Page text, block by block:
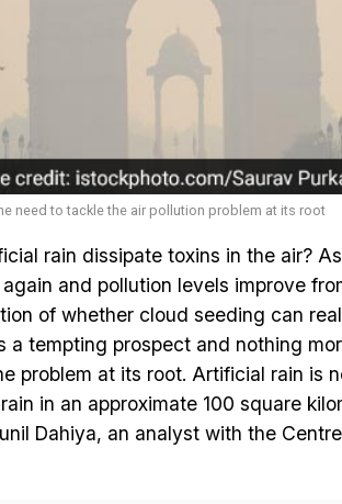
need to tackle the air pollution problem at its root
rain dissipate toxins in the air?
and pollution levels improve
of whether cloud seeding can
a tempting prospect and nothing
problem at its root. Artificial rain is
in an approximate 100 square
Dahiya, an analyst with the